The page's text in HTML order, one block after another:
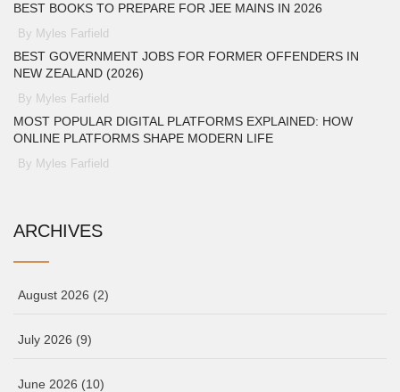
BEST BOOKS TO PREPARE FOR JEE MAINS IN 2026
By Myles Farfield
BEST GOVERNMENT JOBS FOR FORMER OFFENDERS IN
NEW ZEALAND (2026)
By Myles Farfield
MOST POPULAR DIGITAL PLATFORMS EXPLAINED: HOW
ONLINE PLATFORMS SHAPE MODERN LIFE
By Myles Farfield
ARCHIVES
August 2026 (2)
July 2026 (9)
June 2026 (10)